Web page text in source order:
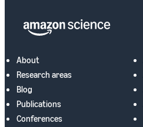
About
Research areas
Blog
Publications
Conferences